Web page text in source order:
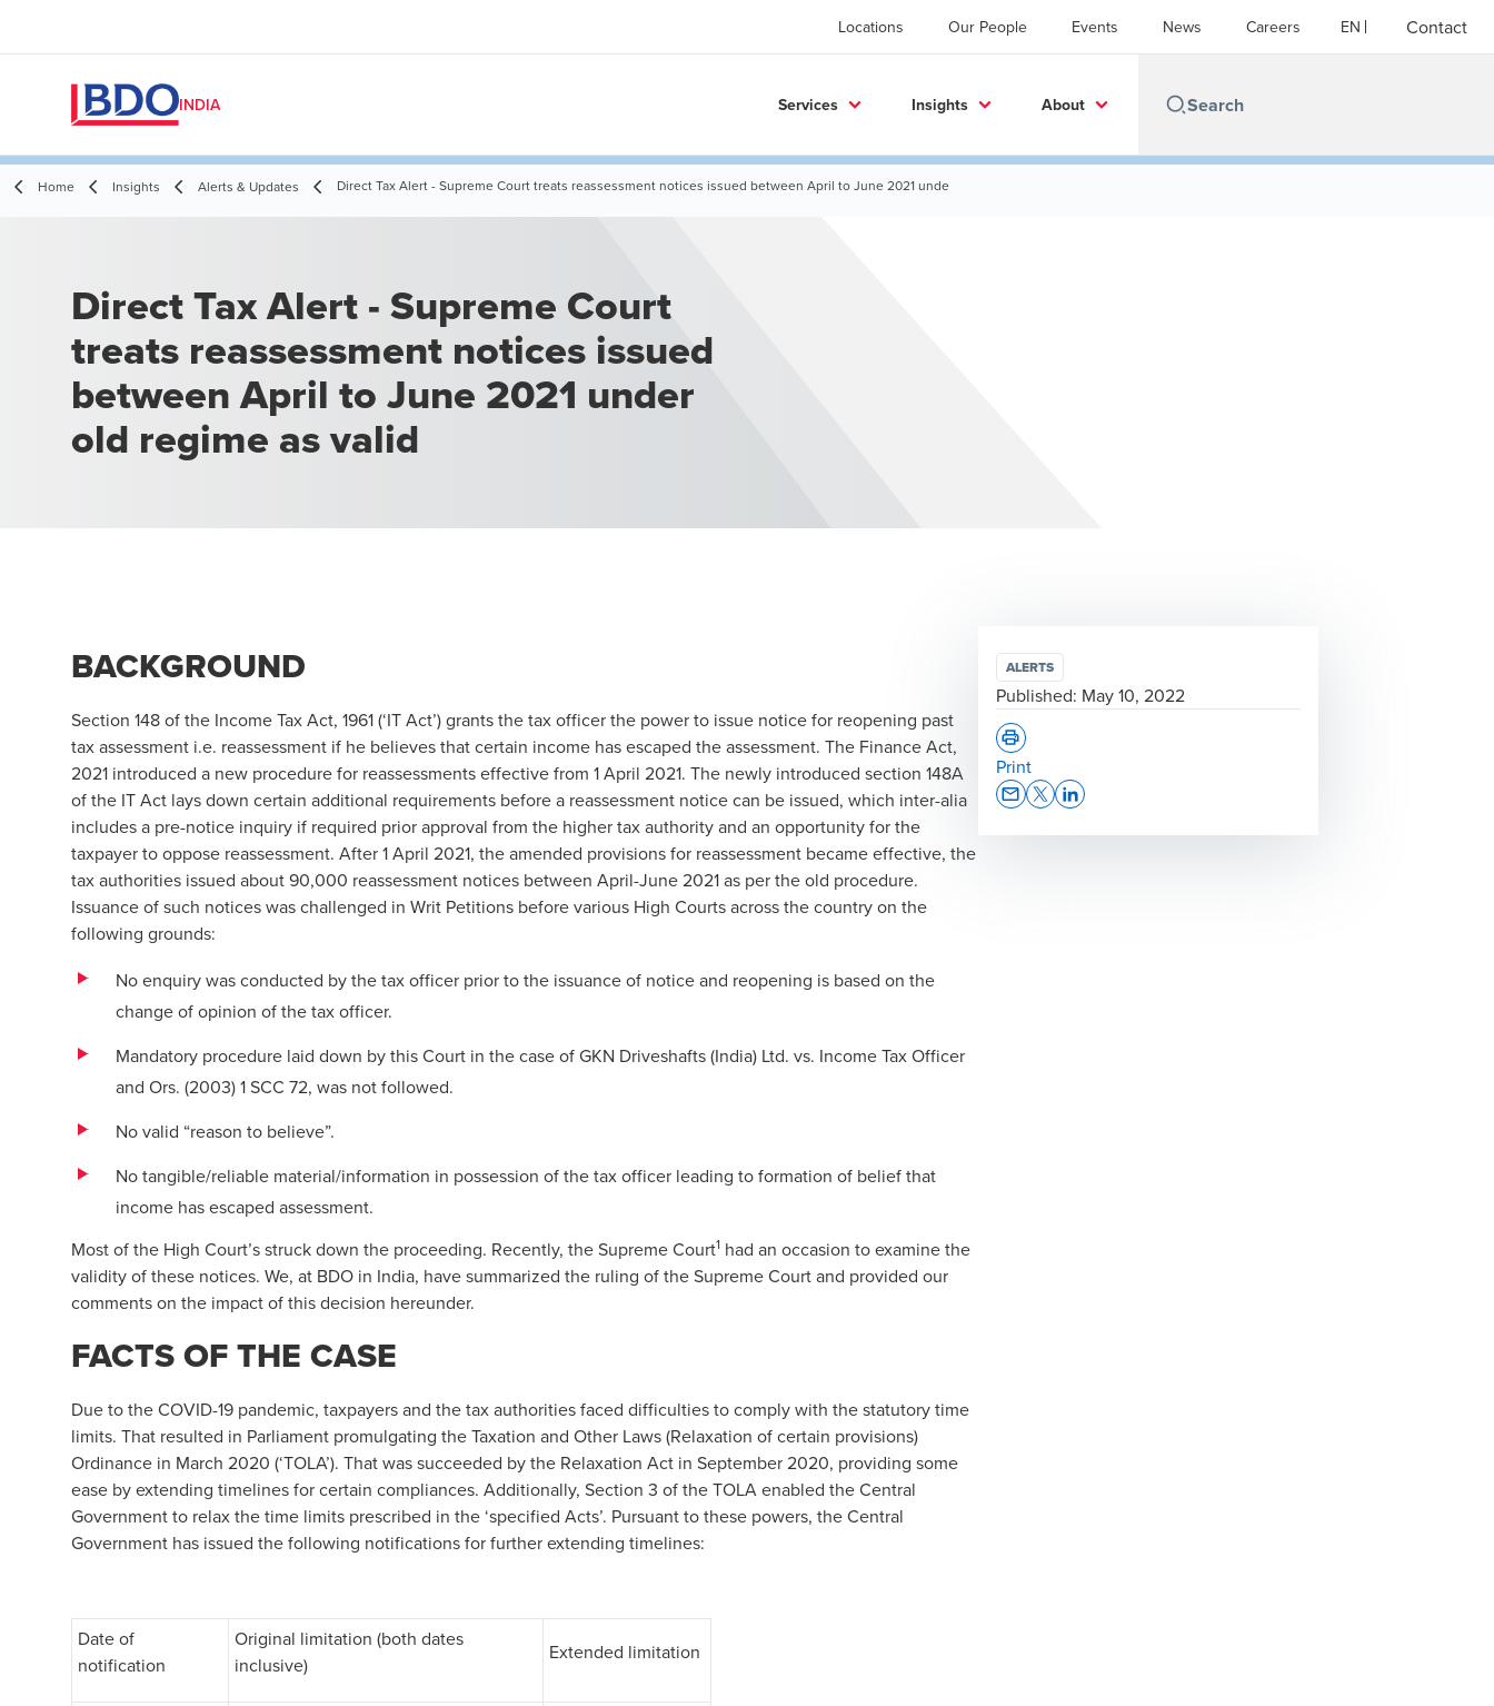
Locations Our People Events News Careers EN Contact
INDIA Services Insights About
Home Insights Alerts & Updates Direct Tax Alert - Supreme Court treats reassessment notices issued between April to June 2021 unde
Direct Tax Alert - Supreme Court
treats reassessment notices issued
between April to June 2021 under
old regime as valid
BACKGROUND
Section 148 of the Income Tax Act, 1961 (‘IT Act’) grants the tax officer the power to issue notice for reopening past
tax assessment i.e. reassessment if he believes that certain income has escaped the assessment. The Finance Act,
2021 introduced a new procedure for reassessments effective from 1 April 2021. The newly introduced section 148A
of the IT Act lays down certain additional requirements before a reassessment notice can be issued, which inter-alia
includes a pre-notice inquiry if required prior approval from the higher tax authority and an opportunity for the
taxpayer to oppose reassessment. After 1 April 2021, the amended provisions for reassessment became effective, the
tax authorities issued about 90,000 reassessment notices between April-June 2021 as per the old procedure.
Issuance of such notices was challenged in Writ Petitions before various High Courts across the country on the
following grounds:
No enquiry was conducted by the tax officer prior to the issuance of notice and reopening is based on the
change of opinion of the tax officer.
Mandatory procedure laid down by this Court in the case of GKN Driveshafts (India) Ltd. vs. Income Tax Officer
and Ors. (2003) 1 SCC 72, was not followed.
No valid “reason to believe”.
No tangible/reliable material/information in possession of the tax officer leading to formation of belief that
income has escaped assessment.
Most of the High Court’s struck down the proceeding. Recently, the Supreme Court1 had an occasion to examine the
validity of these notices. We, at BDO in India, have summarized the ruling of the Supreme Court and provided our
comments on the impact of this decision hereunder.
FACTS OF THE CASE
Due to the COVID-19 pandemic, taxpayers and the tax authorities faced difficulties to comply with the statutory time
limits. That resulted in Parliament promulgating the Taxation and Other Laws (Relaxation of certain provisions)
Ordinance in March 2020 (‘TOLA’). That was succeeded by the Relaxation Act in September 2020, providing some
ease by extending timelines for certain compliances. Additionally, Section 3 of the TOLA enabled the Central
Government to relax the time limits prescribed in the ‘specified Acts’. Pursuant to these powers, the Central
Government has issued the following notifications for further extending timelines:
Date of
notification
Original limitation (both dates
inclusive)
Extended limitation
ALERTS
Published: May 10, 2022
Print